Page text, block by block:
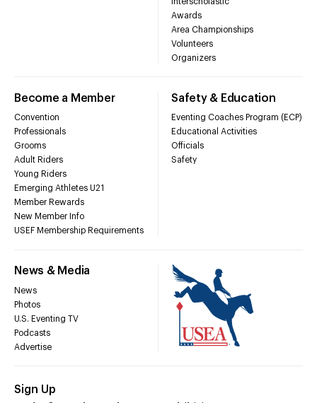
Awards
Area Championships
Volunteers
Organizers
Become a Member
Convention
Professionals
Grooms
Adult Riders
Young Riders
Emerging Athletes U21
Member Rewards
New Member Info
USEF Membership Requirements
Safety & Education
Eventing Coaches Program (ECP)
Educational Activities
Officials
Safety
News & Media
News
Photos
U.S. Eventing TV
Podcasts
Advertise
Sign Up